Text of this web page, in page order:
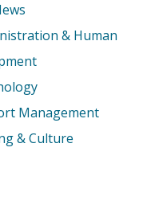
& Human
Management
& Culture